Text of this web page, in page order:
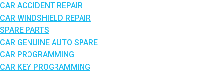
CAR ACCIDENT REPAIR
CAR WINDSHIELD REPAIR
SPARE PARTS
CAR GENUINE AUTO SPARE
CAR PROGRAMMING
CAR KEY PROGRAMMING